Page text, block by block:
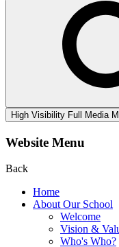
High Visibility Full Media
Website Menu
Back
Home
About Our School
Welcome
Vision &
Who's Who?